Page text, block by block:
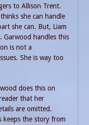
to Allison Trent.
she can handle
she can. But, Liam
Garwood handles this
is not a
She is way too
does this on
that her
are omitted.
keeps the story from